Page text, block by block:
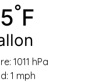
°F
1011 hPa
1 mph